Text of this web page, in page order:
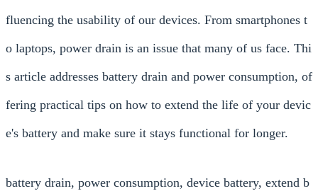
fluencing the usability of our devices. From smartphones t
o laptops, power drain is an issue that many of us face. Thi
s article addresses battery drain and power consumption, of
fering practical tips on how to extend the life of your devic
e's battery and make sure it stays functional for longer.
battery drain, power consumption, device battery, extend b